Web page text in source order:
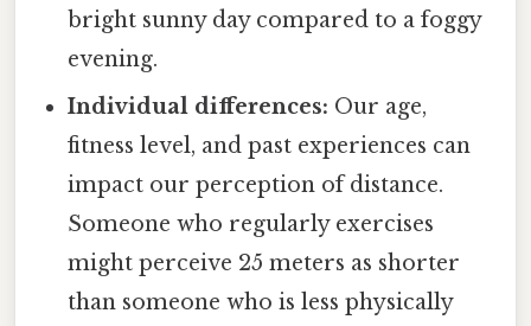
bright sunny day compared to a foggy
evening.
Individual differences: Our age,
fitness level, and past experiences can
impact our perception of distance.
Someone who regularly exercises
might perceive 25 meters as shorter
than someone who is less physically